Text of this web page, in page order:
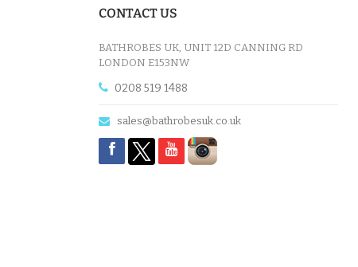
CONTACT US
BATHROBES UK, UNIT 12D CANNING RD
LONDON E153NW
0208 519 1488
sales@bathrobesuk.co.uk